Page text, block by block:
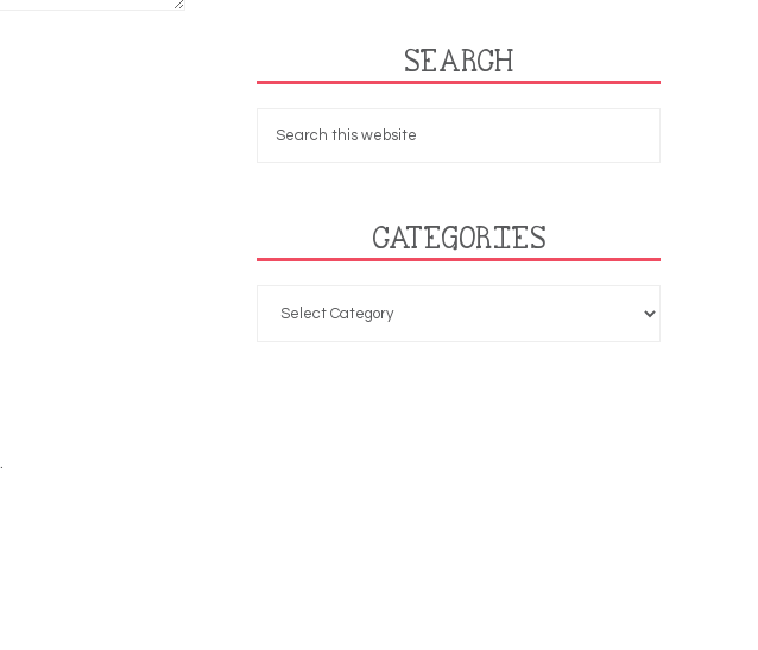
SEARCH
CATEGORIES